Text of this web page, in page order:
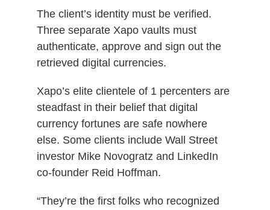
The client’s identity must be verified.
Three separate Xapo vaults must
authenticate, approve and sign out the
retrieved digital currencies.
Xapo’s elite clientele of 1 percenters are
steadfast in their belief that digital
currency fortunes are safe nowhere
else. Some clients include Wall Street
investor Mike Novogratz and LinkedIn
co-founder Reid Hoffman.
“They’re the first folks who recognized